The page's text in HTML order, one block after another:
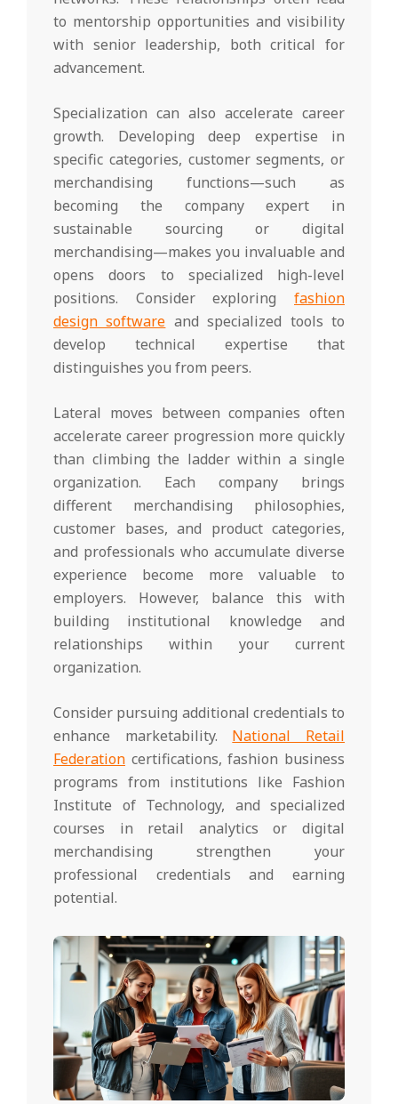
to mentorship opportunities and visibility
with senior leadership, both critical for
advancement.
Specialization can also accelerate career
growth. Developing deep expertise in
specific categories, customer segments, or
merchandising functions—such as
becoming the company expert in
sustainable sourcing or digital
merchandising—makes you invaluable and
opens doors to specialized high-level
positions. Consider exploring fashion
design software and specialized tools to
develop technical expertise that
distinguishes you from peers.
Lateral moves between companies often
accelerate career progression more quickly
than climbing the ladder within a single
organization. Each company brings
different merchandising philosophies,
customer bases, and product categories,
and professionals who accumulate diverse
experience become more valuable to
employers. However, balance this with
building institutional knowledge and
relationships within your current
organization.
Consider pursuing additional credentials to
enhance marketability. National Retail
Federation certifications, fashion business
programs from institutions like Fashion
Institute of Technology, and specialized
courses in retail analytics or digital
merchandising strengthen your
professional credentials and earning
potential.